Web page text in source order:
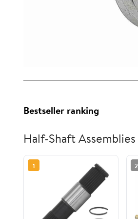
Bestseller ranking
Half-Shaft Assemblies
1 2